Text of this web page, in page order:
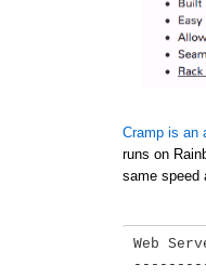
Cramp is an
runs on
same speed
Web